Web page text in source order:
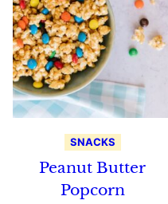
SNACKS
Peanut Butter
Popcorn